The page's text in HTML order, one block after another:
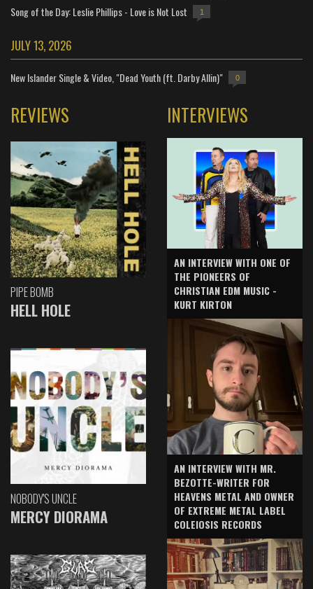
Song of the Day: Leslie Phillips - Love is Not Lost 1
JULY 13, 2026
New Islander Single & Video, "Dead Youth (ft. Darby Allin)" 0
REVIEWS
PIPE BOMB
HELL HOLE
NOBODY'S UNCLE
MERCY DIORAMA
INTERVIEWS
AN INTERVIEW WITH ONE OF
THE PIONEERS OF
CHRISTIAN EDM MUSIC -
KURT KIRTON
AN INTERVIEW WITH MR.
BEZOTTE-WRITER FOR
HEAVENS METAL AND OWNER
OF EXTREME METAL LABEL
COLEIOSIS RECORDS